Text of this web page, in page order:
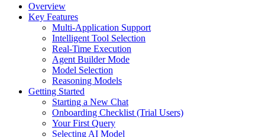
Overview
Key Features
Multi-Application Support
Intelligent Tool Selection
Real-Time Execution
Agent Builder Mode
Model Selection
Reasoning Models
Getting Started
Starting a New Chat
Onboarding Checklist (Trial Users)
Your First Query
Selecting AI Model